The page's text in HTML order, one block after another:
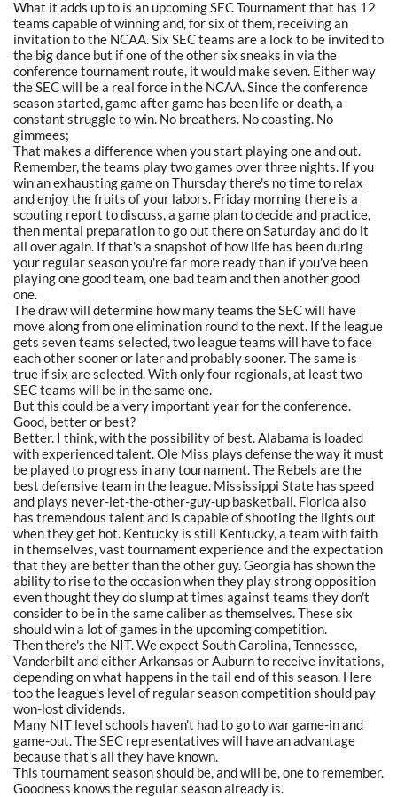
What it adds up to is an upcoming SEC Tournament that has 12
teams capable of winning and, for six of them, receiving an
invitation to the NCAA. Six SEC teams are a lock to be invited to
the big dance but if one of the other six sneaks in via the
conference tournament route, it would make seven. Either way
the SEC will be a real force in the NCAA. Since the conference
season started, game after game has been life or death, a
constant struggle to win. No breathers. No coasting. No
gimmees;
That makes a difference when you start playing one and out.
Remember, the teams play two games over three nights. If you
win an exhausting game on Thursday there's no time to relax
and enjoy the fruits of your labors. Friday morning there is a
scouting report to discuss, a game plan to decide and practice,
then mental preparation to go out there on Saturday and do it
all over again. If that's a snapshot of how life has been during
your regular season you're far more ready than if you've been
playing one good team, one bad team and then another good
one.
The draw will determine how many teams the SEC will have
move along from one elimination round to the next. If the league
gets seven teams selected, two league teams will have to face
each other sooner or later and probably sooner. The same is
true if six are selected. With only four regionals, at least two
SEC teams will be in the same one.
But this could be a very important year for the conference.
Good, better or best?
Better. I think, with the possibility of best. Alabama is loaded
with experienced talent. Ole Miss plays defense the way it must
be played to progress in any tournament. The Rebels are the
best defensive team in the league. Mississippi State has speed
and plays never-let-the-other-guy-up basketball. Florida also
has tremendous talent and is capable of shooting the lights out
when they get hot. Kentucky is still Kentucky, a team with faith
in themselves, vast tournament experience and the expectation
that they are better than the other guy. Georgia has shown the
ability to rise to the occasion when they play strong opposition
even thought they do slump at times against teams they don't
consider to be in the same caliber as themselves. These six
should win a lot of games in the upcoming competition.
Then there's the NIT. We expect South Carolina, Tennessee,
Vanderbilt and either Arkansas or Auburn to receive invitations,
depending on what happens in the tail end of this season. Here
too the league's level of regular season competition should pay
won-lost dividends.
Many NIT level schools haven't had to go to war game-in and
game-out. The SEC representatives will have an advantage
because that's all they have known.
This tournament season should be, and will be, one to remember.
Goodness knows the regular season already is.